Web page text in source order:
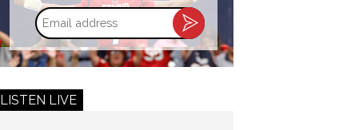
Email
address
LISTEN LIVE